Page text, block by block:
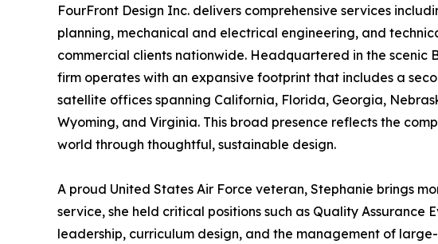
FourFront Design Inc. delivers comprehensive services
planning, mechanical and electrical engineering, and
commercial clients nationwide. Headquartered in the scenic
firm operates with an expansive footprint that includes a
satellite offices spanning California, Florida, Georgia,
Wyoming, and Virginia. This broad presence reflects the
world through thoughtful, sustainable design.
A proud United States Air Force veteran, Stephanie brings
service, she held critical positions such as Quality
leadership, curriculum design, and the management of